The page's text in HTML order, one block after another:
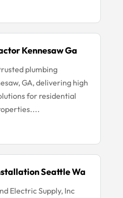
Kennesaw Ga
plumbing
GA, delivering high
for residential
Seattle Wa
Electric Supply, Inc